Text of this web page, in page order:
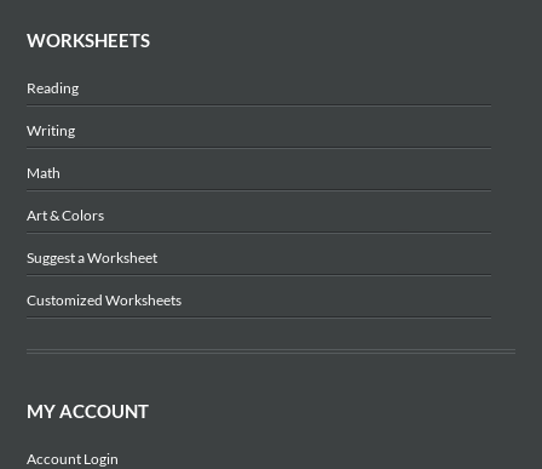
WORKSHEETS
Reading
Writing
Math
Art & Colors
Suggest a Worksheet
Customized Worksheets
MY ACCOUNT
Account Login